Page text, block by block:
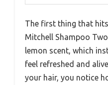
The first thing that
Mitchell Shampoo
lemon scent, which
feel refreshed and
your hair, you notice